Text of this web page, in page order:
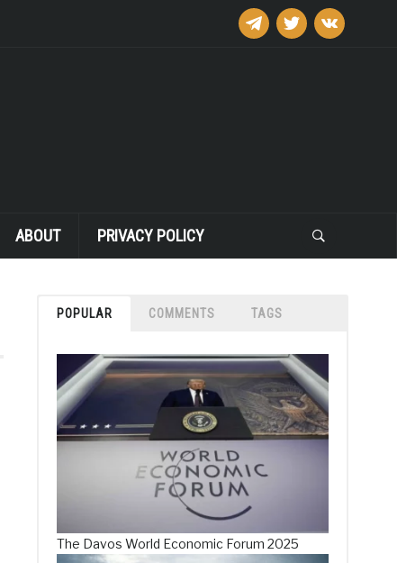
telegramtwitter vkontakte
ABOUT PRIVACY POLICY
POPULAR COMMENTS TAGS
The Davos World Economic Forum 2025